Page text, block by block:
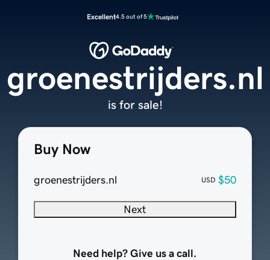
Excellent4.5 out of 5
Buy Now
groenestrijders.nl USD $50
Next
Need help? Give us a call.
groenestrijders.nl
is for sale!